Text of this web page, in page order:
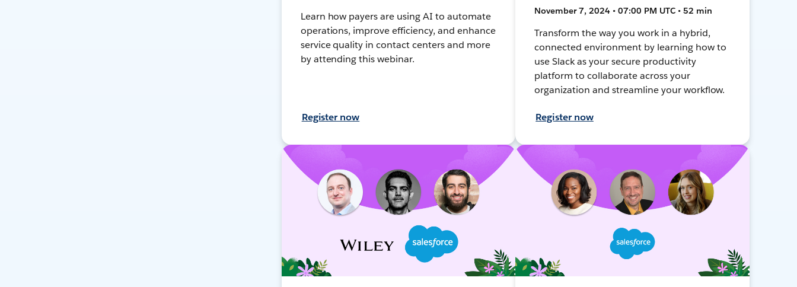
Learn how payers are using AI to automate
operations, improve efficiency, and enhance
service quality in contact centers and more
by attending this webinar.
Register now
November 7, 2024 • 07:00 PM UTC • 52 min
Transform the way you work in a hybrid,
connected environment by learning how to
use Slack as your secure productivity
platform to collaborate across your
organization and streamline your workflow.
Register now